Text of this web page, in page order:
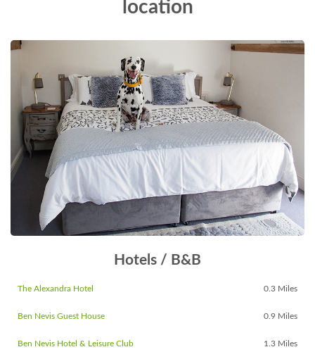
location
Hotels / B&B
The Alexandra Hotel 0.3 Miles
Ben Nevis Guest House 0.9 Miles
Ben Nevis Hotel & Leisure Club 1.3 Miles